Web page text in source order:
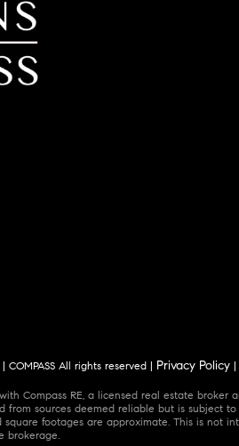
All rights reserved | Privacy Policy |
Compass RE, a licensed real estate
from sources deemed reliable but is subject
footages are approximate. This is
brokerage.